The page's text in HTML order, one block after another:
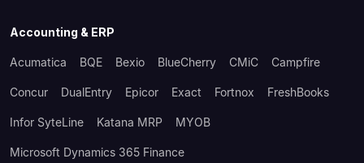
Accounting & ERP
Acumatica BQE Bexio BlueCherry CMiC Campfire
Concur DualEntry Epicor Exact Fortnox FreshBooks
Infor SyteLine Katana MRP MYOB
Microsoft Dynamics 365 Finance